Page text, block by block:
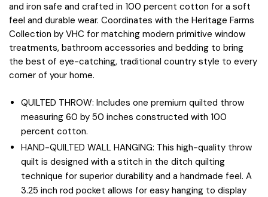
and iron safe and crafted in 100 percent cotton for a soft
feel and durable wear. Coordinates with the Heritage Farms
Collection by VHC for matching modern primitive window
treatments, bathroom accessories and bedding to bring
the best of eye-catching, traditional country style to every
corner of your home.
QUILTED THROW: Includes one premium quilted throw
measuring 60 by 50 inches constructed with 100
percent cotton.
HAND-QUILTED WALL HANGING: This high-quality throw
quilt is designed with a stitch in the ditch quilting
technique for superior durability and a handmade feel. A
3.25 inch rod pocket allows for easy hanging to display